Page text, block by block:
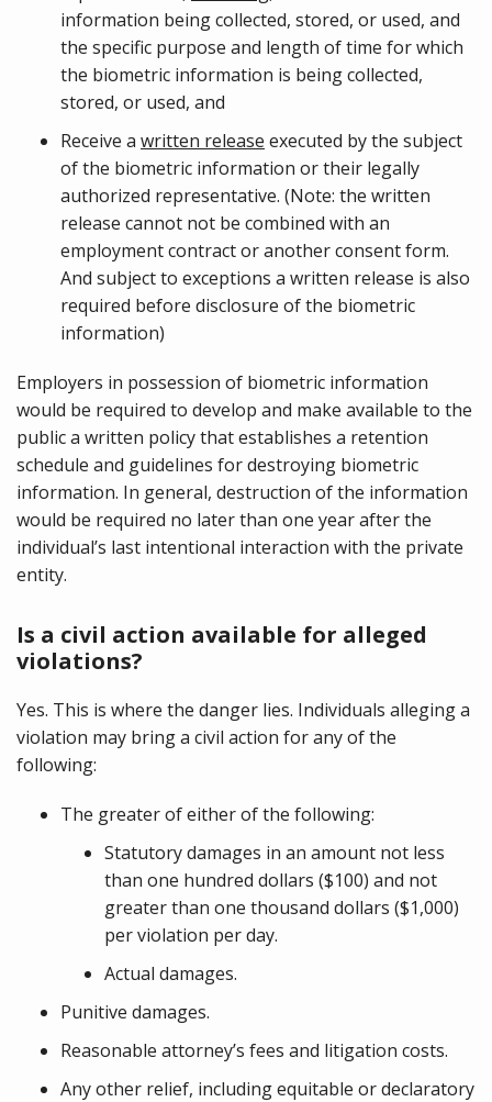
information being collected, stored, or used, and
the specific purpose and length of time for which
the biometric information is being collected,
stored, or used, and
Receive a written release executed by the subject
of the biometric information or their legally
authorized representative. (Note: the written
release cannot not be combined with an
employment contract or another consent form.
And subject to exceptions a written release is also
required before disclosure of the biometric
information)
Employers in possession of biometric information
would be required to develop and make available to the
public a written policy that establishes a retention
schedule and guidelines for destroying biometric
information. In general, destruction of the information
would be required no later than one year after the
individual’s last intentional interaction with the private
entity.
Is a civil action available for alleged
violations?
Yes. This is where the danger lies. Individuals alleging a
violation may bring a civil action for any of the
following:
The greater of either of the following:
Statutory damages in an amount not less
than one hundred dollars ($100) and not
greater than one thousand dollars ($1,000)
per violation per day.
Actual damages.
Punitive damages.
Reasonable attorney’s fees and litigation costs.
Any other relief, including equitable or declaratory